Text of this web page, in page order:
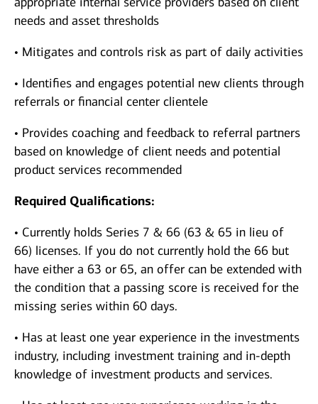
needs and asset thresholds
• Mitigates and controls risk as part of daily activities
• Identifies and engages potential new clients through
referrals or financial center clientele
• Provides coaching and feedback to referral partners
based on knowledge of client needs and potential
product services recommended
Required Qualifications:
• Currently holds Series 7 & 66 (63 & 65 in lieu of
66) licenses. If you do not currently hold the 66 but
have either a 63 or 65, an offer can be extended with
the condition that a passing score is received for the
missing series within 60 days.
• Has at least one year experience in the investments
industry, including investment training and in-depth
knowledge of investment products and services.